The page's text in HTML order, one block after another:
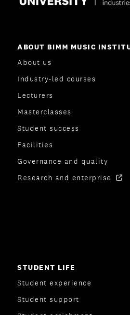
ABOUT BIMM MUSIC
About us
Industry-led courses
Lecturers
Masterclasses
Student success
Facilities
Governance and quality
Research and enterprise
STUDENT LIFE
Student experience
Student support